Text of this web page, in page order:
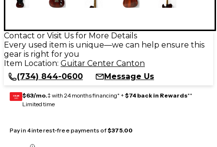
Contact or Visit Us for More Details
Every used item is unique—we can help ensure this
gear is right for you
Item Location: Guitar Center Canton
(734) 844-0600
Message Us
GEAR
CARD $63/mo.‡ with 24 months financing* + $74 back in Rewards**
Limited time
Pay in 4 interest-free payments of$375.00